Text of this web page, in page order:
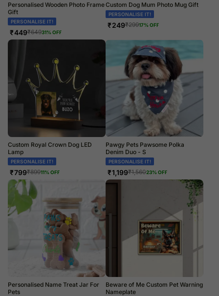
Personalised Wooden Photo Frame
Gift
PERSONALISE IT!
₹449₹64931% OFF
Custom Dog Mum Photo Mug Gift
PERSONALISE IT!
₹249₹29917% OFF
Custom Royal Crown Dog LED
Lamp
PERSONALISE IT!
₹799₹89911% OFF
Pawgy Pets Pawsome Polka
Denim Duo - S
PERSONALISE IT!
₹1,199₹1,56023% OFF
Personalised Name Treat Jar For
Pets
Beware of Me Custom Pet Warning
Nameplate